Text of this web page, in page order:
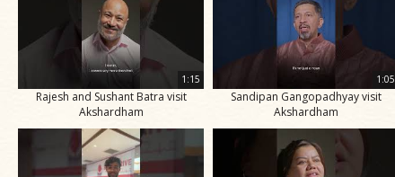
1:15
Rajesh and Sushant Batra visit
Akshardham
1:05
Sandipan Gangopadhyay visit
Akshardham